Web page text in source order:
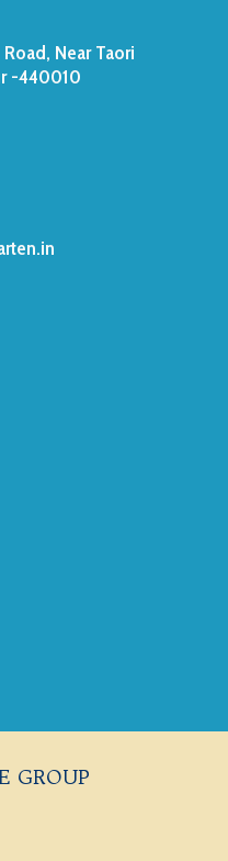
Near Taori
-440010
GROUP